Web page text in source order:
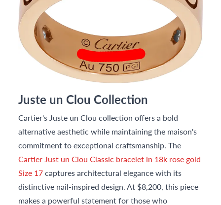
Juste un Clou Collection
Cartier's Juste un Clou collection offers a bold
alternative aesthetic while maintaining the maison's
commitment to exceptional craftsmanship. The
Cartier Just un Clou Classic bracelet in 18k rose gold
Size 17captures architectural elegance with its
distinctive nail-inspired design. At $8,200, this piece
makes a powerful statement for those who